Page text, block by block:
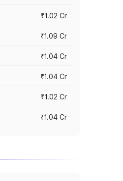
₹1.02 Cr
₹1.09 Cr
₹1.04 Cr
₹1.04 Cr
₹1.02 Cr
₹1.04 Cr